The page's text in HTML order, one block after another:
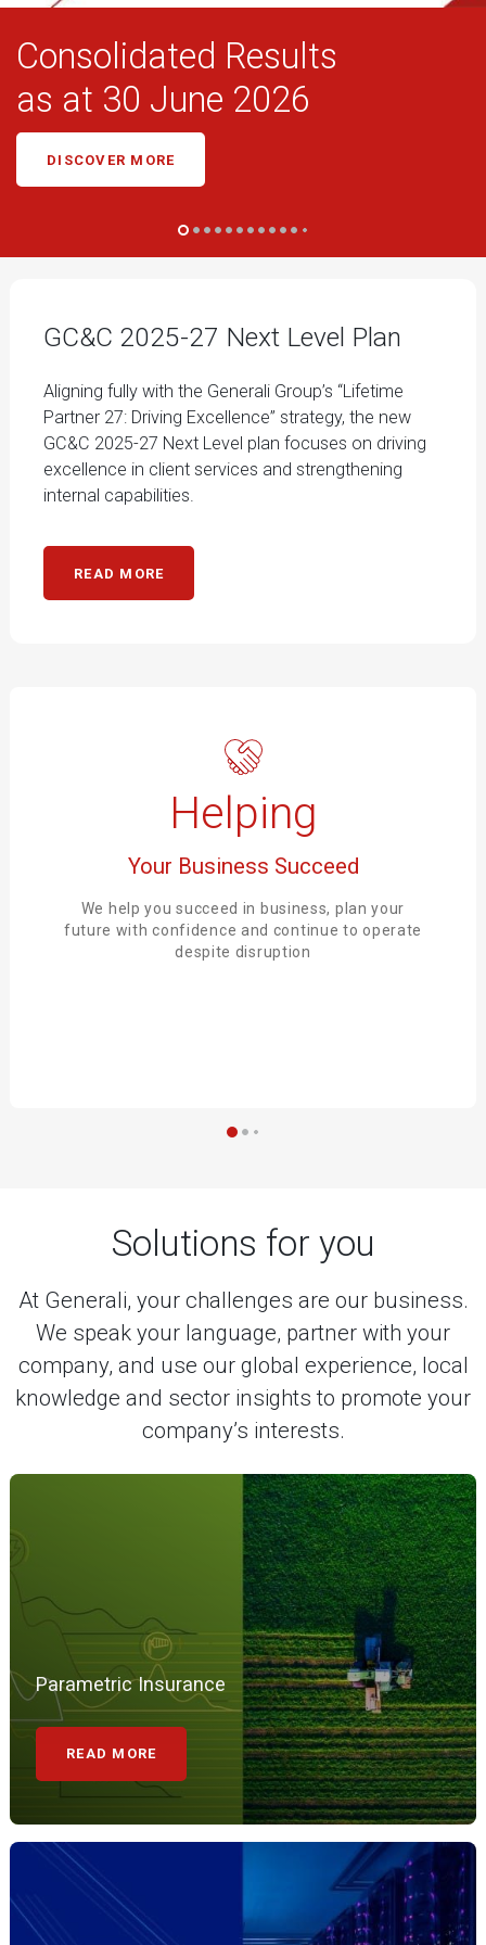
Consolidated Results
as at 30 June 2026
DISCOVER MORE
GC&C 2025-27 Next Level Plan
Aligning fully with the Generali Group’s “Lifetime
Partner 27: Driving Excellence” strategy, the new
GC&C 2025-27 Next Level plan focuses on driving
excellence in client services and strengthening
internal capabilities.
READ MORE
Helping
Your Business Succeed
We help you succeed in business, plan your
future with confidence and continue to operate
despite disruption
Solutions for you
At Generali, your challenges are our business.
We speak your language, partner with your
company, and use our global experience, local
knowledge and sector insights to promote your
company’s interests.
Parametric Insurance
READ MORE